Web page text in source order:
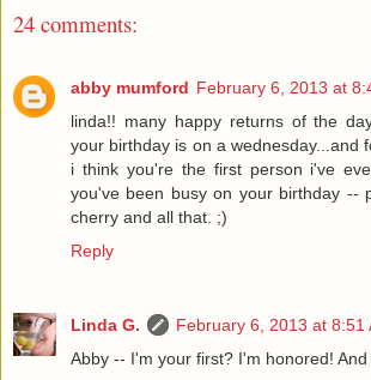
24 comments:
abby mumford February 6, 2013 at
linda!! many happy returns of the
your birthday is on a wednesday...and
i think you're the first person i've
you've been busy on your birthday --
cherry and all that. ;)
Reply
Linda G.
February 6, 2013 at 8:51
Abby -- I'm your first? I'm honored!